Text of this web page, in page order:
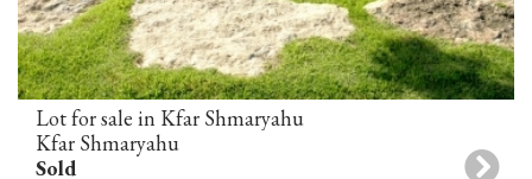
Lot for sale in Kfar Shmaryahu
Kfar Shmaryahu
Sold